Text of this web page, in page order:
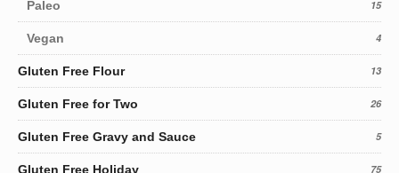
Paleo 15
Vegan 4
Gluten Free Flour 13
Gluten Free for Two 26
Gluten Free Gravy and Sauce 5
Gluten Free Holiday 75